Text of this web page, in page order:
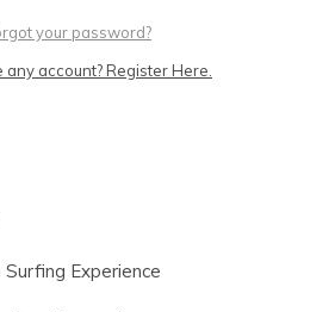
your password?
any account? Register Here.
Experience